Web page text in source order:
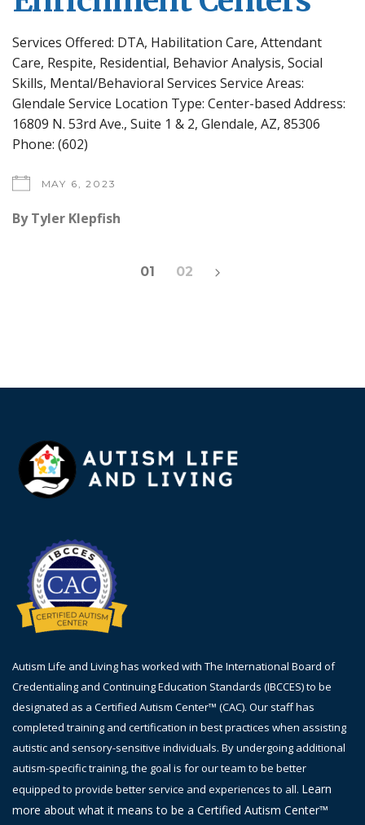
Services Offered: DTA, Habilitation Care, Attendant
Care, Respite, Residential, Behavior Analysis, Social
Skills, Mental/Behavioral Services Service Areas:
Glendale Service Location Type: Center-based Address:
16809 N. 53rd Ave., Suite 1 & 2, Glendale, AZ, 85306
Phone: (602)
MAY 6, 2023
By Tyler Klepfish
01 02
Autism Life and Living has worked with The International Board of
Credentialing and Continuing Education Standards (IBCCES) to be
designated as a Certified Autism Center™ (CAC). Our staff has
completed training and certification in best practices when assisting
autistic and sensory-sensitive individuals. By undergoing additional
autism-specific training, the goal is forour team to be better
equipped to provide better service and experiences to all. Learn
more about what it means to be a Certified Autism Center™